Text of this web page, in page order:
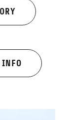
INFO